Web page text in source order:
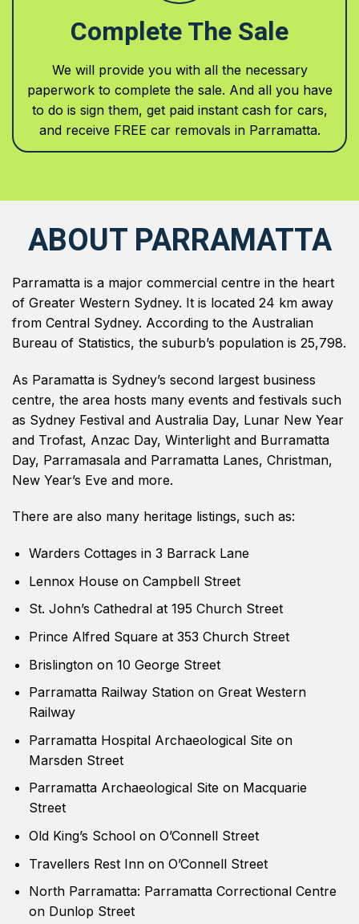
Complete The Sale
We will provide you with all the necessary
paperwork to complete the sale. And all you have
to do is sign them, get paid instant cash for cars,
and receive FREE car removals in Parramatta.
ABOUT PARRAMATTA
Parramatta is a major commercial centre in the heart
of Greater Western Sydney. It is located 24 km away
from Central Sydney. According to the Australian
Bureau of Statistics, the suburb’s population is 25,798.
As Paramatta is Sydney’s second largest business
centre, the area hosts many events and festivals such
as Sydney Festival and Australia Day, Lunar New Year
and Trofast, Anzac Day, Winterlight and Burramatta
Day, Parramasala and Parramatta Lanes, Christman,
New Year’s Eve and more.
There are also many heritage listings, such as:
Warders Cottages in 3 Barrack Lane
Lennox House on Campbell Street
St. John’s Cathedral at 195 Church Street
Prince Alfred Square at 353 Church Street
Brislington on 10 George Street
Parramatta Railway Station on Great Western
Railway
Parramatta Hospital Archaeological Site on
Marsden Street
Parramatta Archaeological Site on Macquarie
Street
Old King’s School on O’Connell Street
Travellers Rest Inn on O’Connell Street
North Parramatta: Parramatta Correctional Centre
on Dunlop Street